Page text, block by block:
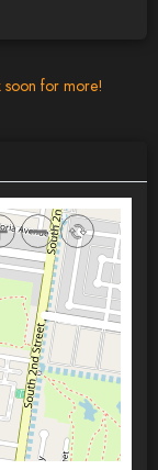
soon for more!